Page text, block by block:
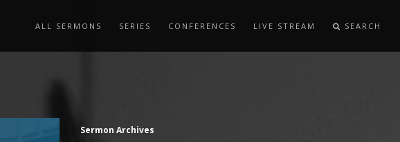
ALL SERMONS SERIES CONFERENCES LIVE STREAM SEARCH
Sermon Archives